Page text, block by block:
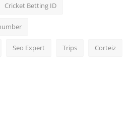
Cricket Betting ID
Seo Expert Trips Corteiz